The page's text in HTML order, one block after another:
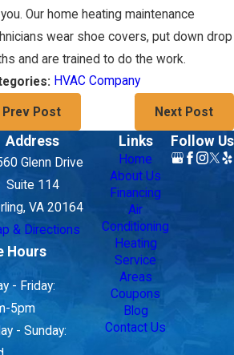
Our home heating maintenance
wear shoe covers, put down drop
and are trained to do the work.
HVAC Company
Prev Post Next Post
Address
Glenn Drive
Suite 114
VA 20164
& Directions
Hours
- Friday:
5pm
- Sunday:
Links
Home
About Us
Financing
Air
Conditioning
Heating
Service
Areas
Coupons
Blog
Contact Us
Follow Us